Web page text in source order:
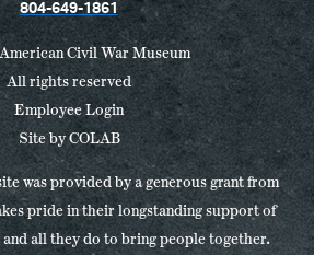
804-649-1861
Civil War Museum
All rights reserved
Employee Login
Site byCOLAB
was provided by a generous grant from
pride in their longstanding support of
all they do to bring people together.